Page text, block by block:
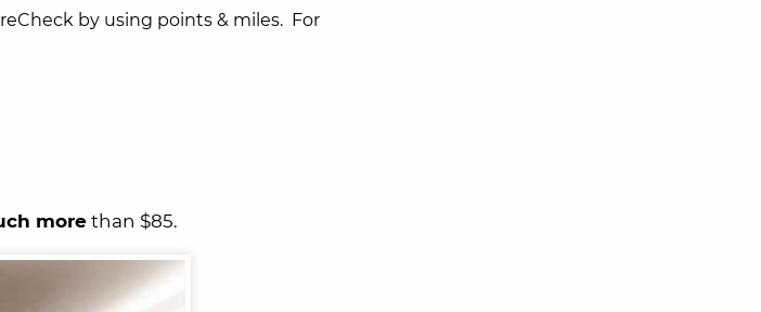
by using points & miles. For
more than $85.